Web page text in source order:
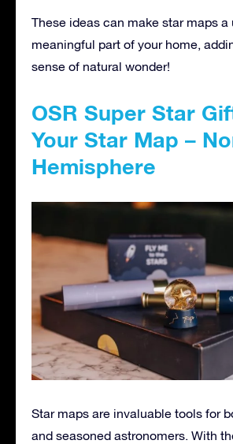
These ideas can make star maps a
meaningful part of your home,
sense of natural wonder!
OSR Super Star
Your Star Map –
Hemisphere
Star maps are invaluable tools for
and seasoned astronomers. With